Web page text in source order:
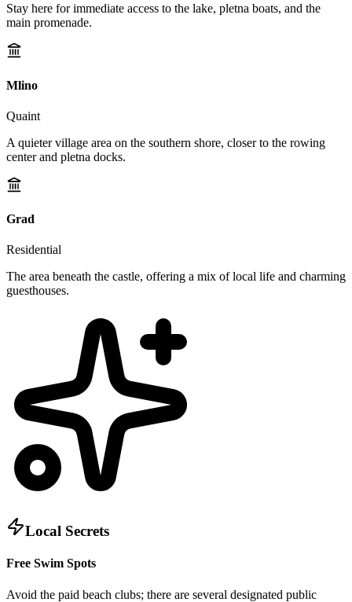
Stay here for immediate access to the lake, pletna boats, and the
main promenade.
Mlino
Quaint
A quieter village area on the southern shore, closer to the rowing
center and pletna docks.
Grad
Residential
The area beneath the castle, offering a mix of local life and charming
guesthouses.
Local Secrets
Free Swim Spots
Avoid the paid beach clubs; there are several designated public